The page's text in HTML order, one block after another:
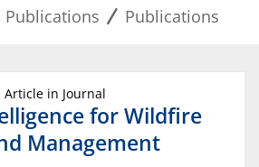
Publications Publications
in Journal
for Wildfire
Management